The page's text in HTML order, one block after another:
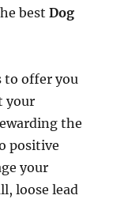
bestDog
to offer you
your
the
positive
your
loose lead